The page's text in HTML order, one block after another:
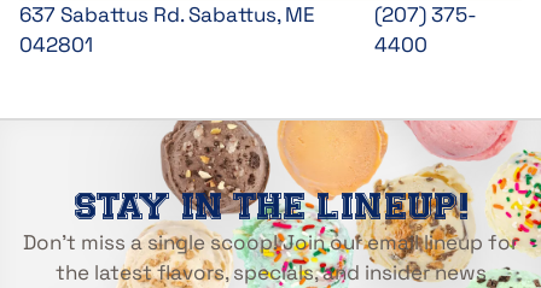
637 Sabattus Rd. Sabattus, ME
042801
(207) 375-
4400
STAY IN THE LINEUP!
Don’t miss a single scoop! Join our email lineup for
the latest flavors, specials, and insider news